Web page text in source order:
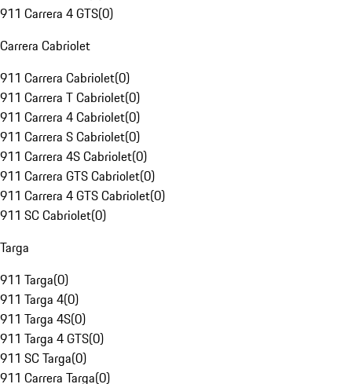
911 Carrera 4 GTS(0)
Carrera Cabriolet
911 Carrera Cabriolet(0)
911 Carrera T Cabriolet(0)
911 Carrera 4 Cabriolet(0)
911 Carrera S Cabriolet(0)
911 Carrera 4S Cabriolet(0)
911 Carrera GTS Cabriolet(0)
911 Carrera 4 GTS Cabriolet(0)
911 SC Cabriolet(0)
Targa
911 Targa(0)
911 Targa 4(0)
911 Targa 4S(0)
911 Targa 4 GTS(0)
911 SC Targa(0)
911 Carrera Targa(0)